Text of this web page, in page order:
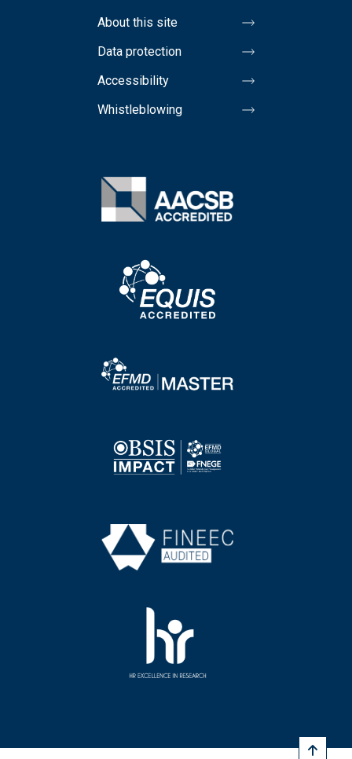
About this site
Data protection
Accessibility
Whistleblowing
Image
Image
Image
Image
Image
Image